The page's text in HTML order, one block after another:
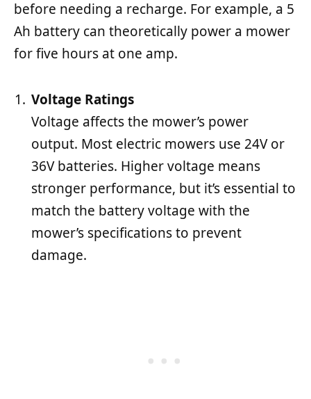
before needing a recharge. For example, a 5
Ah battery can theoretically power a mower
for five hours at one amp.
Voltage Ratings
Voltage affects the mower’s power
output. Most electric mowers use 24V or
36V batteries. Higher voltage means
stronger performance, but it’s essential to
match the battery voltage with the
mower’s specifications to prevent
damage.